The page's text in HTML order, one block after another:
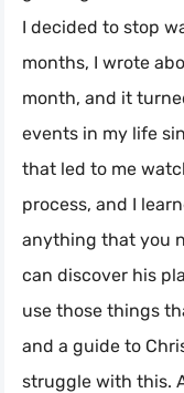
I decided to stop
months, I wrote
month, and it
events in my life
that led to me
process, and I
anything that you
can discover his
use those things
and a guide to
struggle with this.